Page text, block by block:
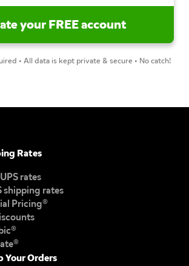
• All data is kept private & secure • No catch!
Rates
rates
shipping rates
Pricing®
Your Orders